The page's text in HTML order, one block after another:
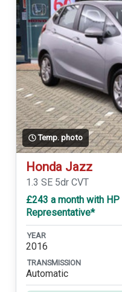
Temp. photo
Honda Jazz
1.3 SE 5dr CVT
£243 a month with HP
Representative*
YEAR
2016
TRANSMISSION
Automatic